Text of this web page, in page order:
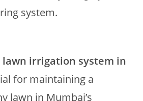
system.
lawn irrigation system in
for maintaining a
lawn in Mumbai’s